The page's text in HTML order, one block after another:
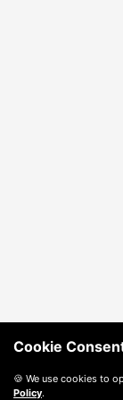
Cookie
🍪 We use cookies to
Policy.